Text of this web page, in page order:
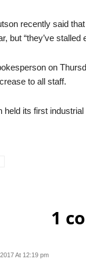
recently said
but “they’ve stalled
on
to all staff.
held its first
1
At 12:19 pm